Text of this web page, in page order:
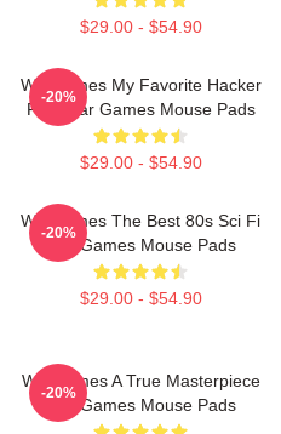
$29.00 - $54.90
WarGames My Favorite Hacker
Film War Games Mouse Pads
$29.00 - $54.90
-20%
WarGames The Best 80s Sci Fi
War Games Mouse Pads
$29.00 - $54.90
-20%
WarGames A True Masterpiece
War Games Mouse Pads
-20%